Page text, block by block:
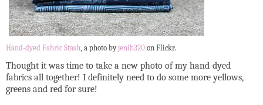
Hand-dyed Fabric Stash, a photo byjenib320 on Flickr.
Thought it was time to take a new photo of my hand-dyed
fabrics all together! I definitely need to do some more yellows,
greens and red for sure!